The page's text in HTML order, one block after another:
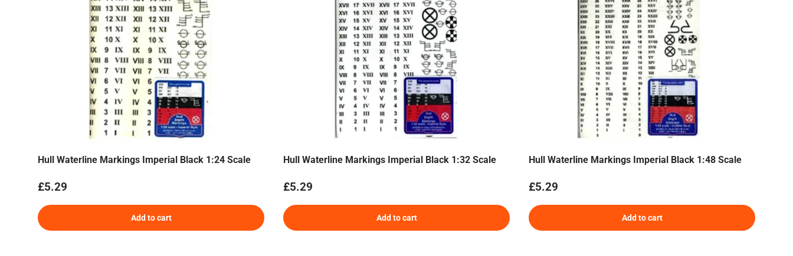
Hull Waterline Markings Imperial Black 1:24 Scale
Regular price
£5.29
Add to cart
Hull Waterline Markings Imperial Black 1:32 Scale
Regular price
£5.29
Add to cart
Hull Waterline Markings Imperial Black 1:48 Scale
Regular price
£5.29
Add to cart